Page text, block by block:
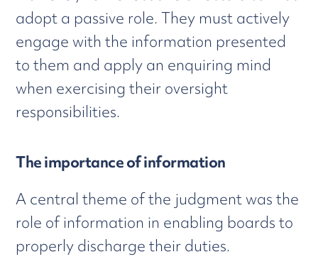
adopt a passive role. They must actively
engage with the information presented
to them and apply an enquiring mind
when exercising their oversight
responsibilities.
The importance of information
A central theme of the judgment was the
role of information in enabling boards to
properly discharge their duties.